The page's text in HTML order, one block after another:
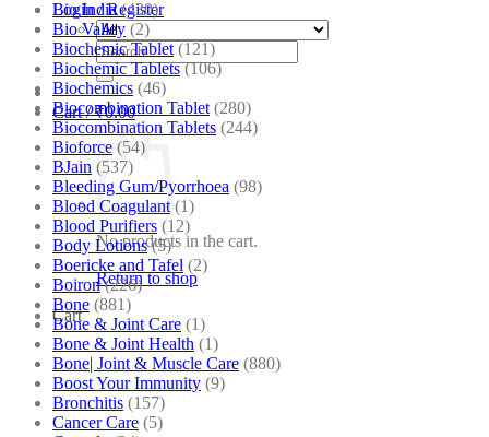
Login / Register
Search
for:
Cart /₹0.00
No products in the cart.
Return to shop
Cart
Bio India (430)
Bio Valley (2)
Biochemic Tablet (121)
Biochemic Tablets (106)
Biochemics (46)
Biocombination Tablet (280)
Biocombination Tablets (244)
Bioforce (54)
BJain (537)
Bleeding Gum/Pyorrhoea (98)
Blood Coagulant (1)
Blood Purifiers (12)
Body Lotions (5)
Boericke and Tafel (2)
Boiron (226)
Bone (881)
Bone & Joint Care (1)
Bone & Joint Health (1)
Bone| Joint & Muscle Care (880)
Boost Your Immunity (9)
Bronchitis (157)
Cancer Care (5)